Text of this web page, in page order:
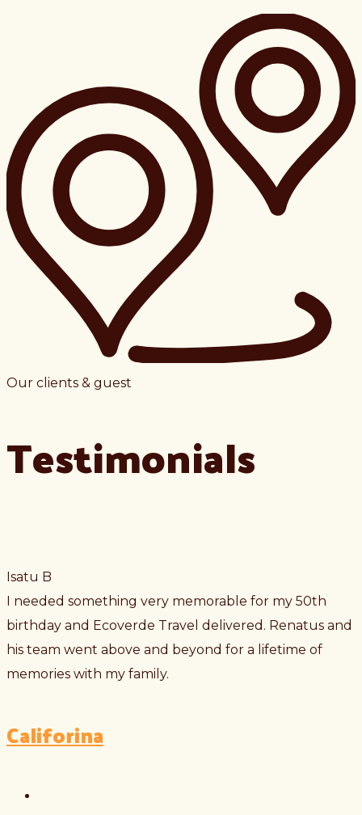
Our clients & guest
Testimonials
Isatu B
I needed something very memorable for my 50th
birthday and Ecoverde Travel delivered. Renatus and
his team went above and beyond for a lifetime of
memories with my family.
Califorina